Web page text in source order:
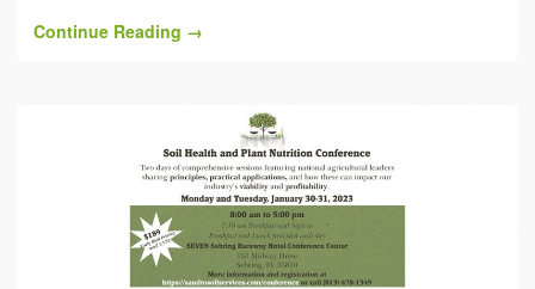
Continue Reading →